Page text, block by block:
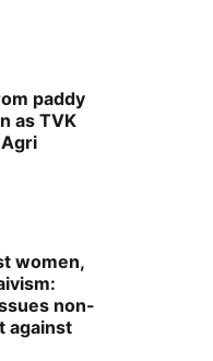
paddy
as TVK
women,
non-
against